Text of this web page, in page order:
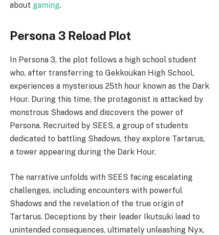
about gaming.
Persona 3 Reload Plot
In Persona 3, the plot follows a high school student
who, after transferring to Gekkoukan High School,
experiences a mysterious 25th hour known as the Dark
Hour. During this time, the protagonist is attacked by
monstrous Shadows and discovers the power of
Persona. Recruited by SEES, a group of students
dedicated to battling Shadows, they explore Tartarus,
a tower appearing during the Dark Hour.
The narrative unfolds with SEES facing escalating
challenges, including encounters with powerful
Shadows and the revelation of the true origin of
Tartarus. Deceptions by their leader Ikutsuki lead to
unintended consequences, ultimately unleashing Nyx,